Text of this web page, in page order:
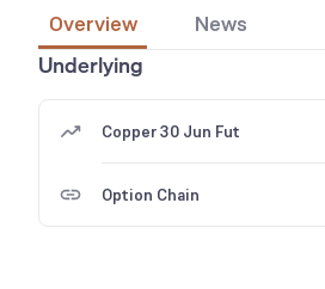
Overview
News
Underlying
Copper 30 Jun Fut
Option Chain